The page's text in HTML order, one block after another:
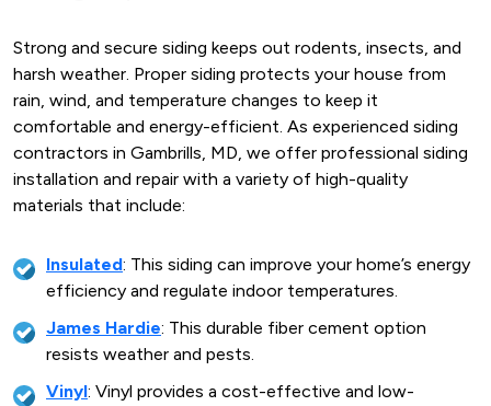
Strong and secure siding keeps out rodents, insects, and
harsh weather. Proper siding protects your house from
rain, wind, and temperature changes to keep it
comfortable and energy-efficient. As experienced siding
contractors in Gambrills, MD, we offer professional siding
installation and repair with a variety of high-quality
materials that include:
Insulated: This siding can improve your home’s energy
efficiency and regulate indoor temperatures.
James Hardie: This durable fiber cement option
resists weather and pests.
Vinyl: Vinyl provides a cost-effective and low-